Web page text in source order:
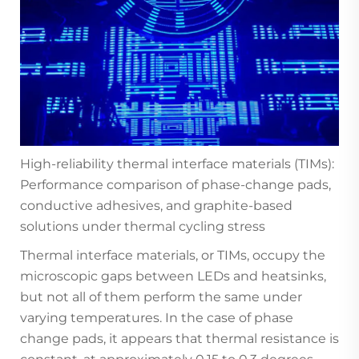
High-reliability thermal interface materials (TIMs):
Performance comparison of phase-change pads,
conductive adhesives, and graphite-based
solutions under thermal cycling stress
Thermal interface materials, or TIMs, occupy the
microscopic gaps between LEDs and heatsinks,
but not all of them perform the same under
varying temperatures. In the case of phase
change pads, it appears that thermal resistance is